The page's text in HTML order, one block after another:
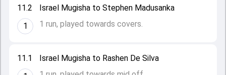
11.1
Israel Mugisha to Rashen De Silva
11.2
1
Israel Mugisha to Stephen Madusanka
1 run, played towards covers.